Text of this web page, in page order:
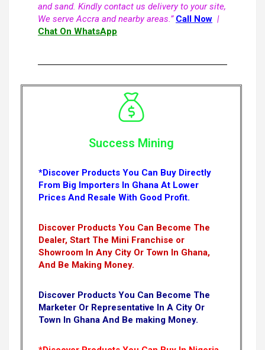
and sand. Kindly contact us delivery to your site,
We serve Accra and nearby areas.” Call Now |
Chat On WhatsApp
Success Mining
*Discover Products You Can Buy Directly
From Big Importers In Ghana At Lower
Prices And Resale With Good Profit.
Discover Products You Can Become The
Dealer, Start The Mini Franchise or
Showroom In Any City Or Town In Ghana,
And Be Making Money.
Discover Products You Can Become The
Marketer Or Representative In A City Or
Town In Ghana And Be making Money.